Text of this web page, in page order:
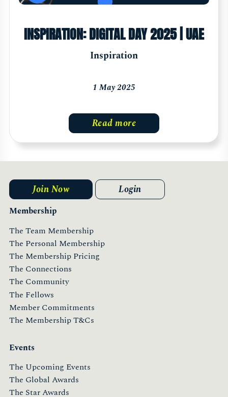
INSPIRATION: DIGITAL DAY 2025 | UAE
Inspiration
1 May 2025
Read more
Membership
The Team Membership
The Personal Membership
The Membership Pricing
The Connections
The Community
The Fellows
Member Commitments
The Membership T&Cs
Events
The Upcoming Events
The Global Awards
The Star Awards
Join Now Login